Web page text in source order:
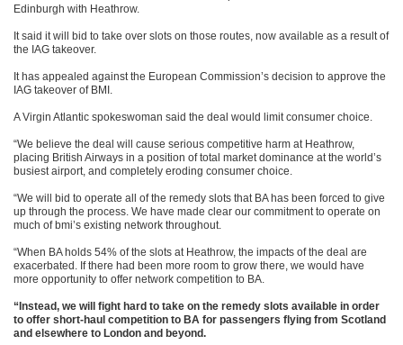
Edinburgh with Heathrow.
It said it will bid to take over slots on those routes, now available as a result of
the IAG takeover.
It has appealed against the European Commission’s decision to approve the
IAG takeover of BMI.
A Virgin Atlantic spokeswoman said the deal would limit consumer choice.
“We believe the deal will cause serious competitive harm at Heathrow,
placing British Airways in a position of total market dominance at the world’s
busiest airport, and completely eroding consumer choice.
“We will bid to operate all of the remedy slots that BA has been forced to give
up through the process. We have made clear our commitment to operate on
much of bmi’s existing network throughout.
“When BA holds 54% of the slots at Heathrow, the impacts of the deal are
exacerbated. If there had been more room to grow there, we would have
more opportunity to offer network competition to BA.
“Instead, we will fight hard to take on the remedy slots available in order
to offer short-haul competition to BA for passengers flying from Scotland
and elsewhere to London and beyond.